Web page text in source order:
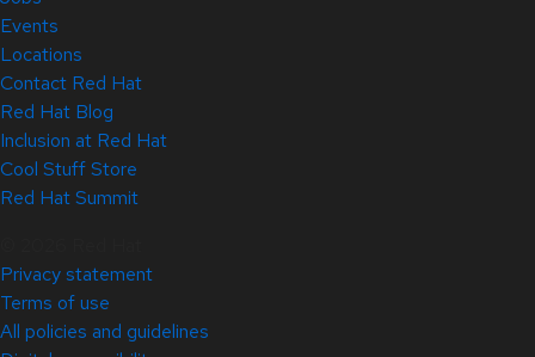
Events
Locations
Contact Red Hat
Red Hat Blog
Inclusion at Red Hat
Cool Stuff Store
Red Hat Summit
Privacy statement
Terms of use
All policies and guidelines